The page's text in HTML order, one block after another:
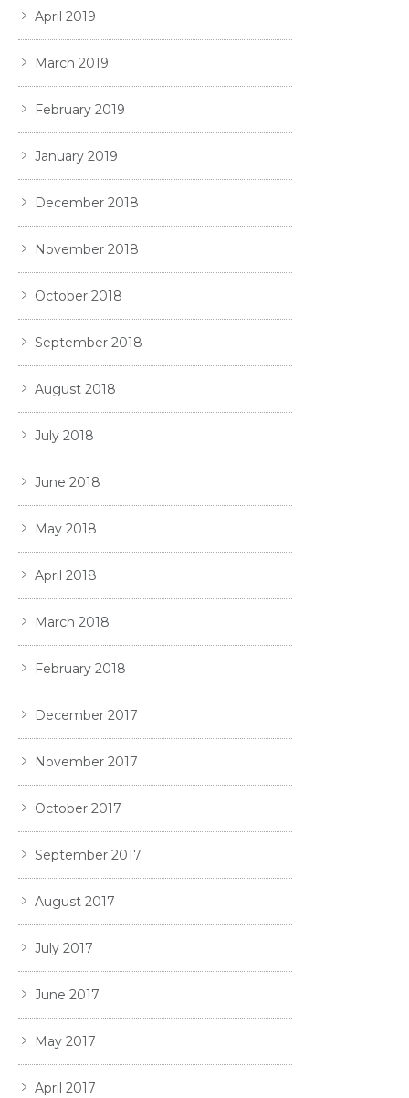
April 2019
March 2019
February 2019
January 2019
December 2018
November 2018
October 2018
September 2018
August 2018
July 2018
June 2018
May 2018
April 2018
March 2018
February 2018
December 2017
November 2017
October 2017
September 2017
August 2017
July 2017
June 2017
May 2017
April 2017